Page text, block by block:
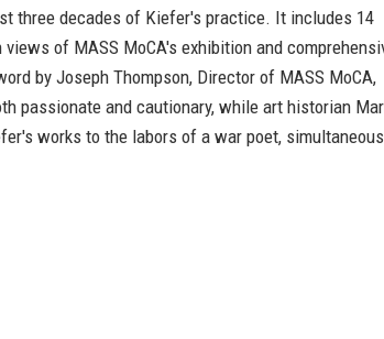
three decades of Kiefer's practice. It includes 14
of MASS MoCA's exhibition and
by Joseph Thompson, Director of MASS MoCA,
passionate and cautionary, while art historian
works to the labors of a war poet,